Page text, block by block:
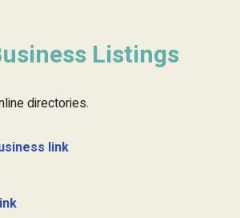
Listings
directories.
link